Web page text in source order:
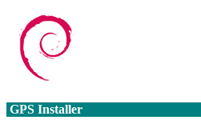
GPS Installer